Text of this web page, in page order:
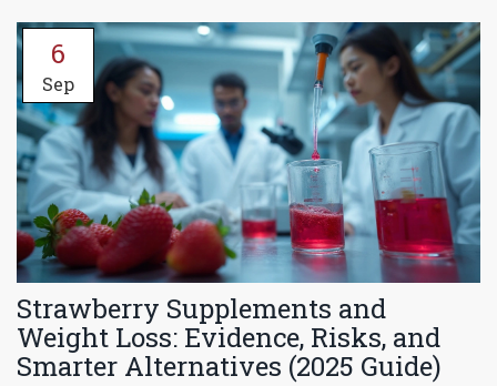
6
Sep
Strawberry Supplements and
Weight Loss: Evidence, Risks, and
Smarter Alternatives (2025 Guide)